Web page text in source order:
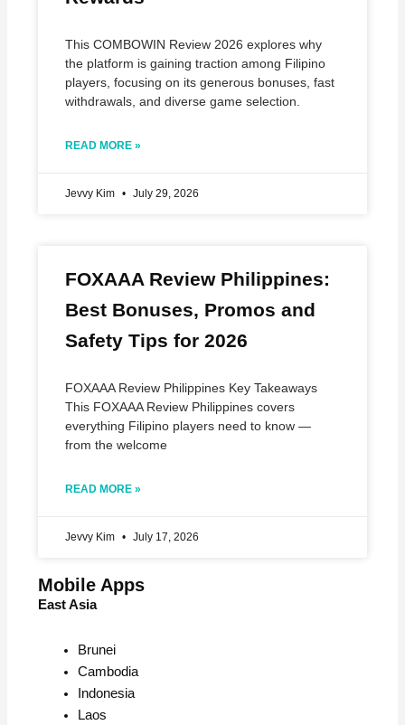
Mobile Apps
East Asia
Brunei
Cambodia
Indonesia
Laos
This COMBOWIN Review 2026 explores why
the platform is gaining traction among Filipino
players, focusing on its generous bonuses, fast
withdrawals, and diverse game selection.
READ MORE »
Jevvy Kim July 29, 2026
FOXAAA Review Philippines:
Best Bonuses, Promos and
Safety Tips for 2026
FOXAAA Review Philippines Key Takeaways
This FOXAAA Review Philippines covers
everything Filipino players need to know —
from the welcome
READ MORE »
Jevvy Kim July 17, 2026